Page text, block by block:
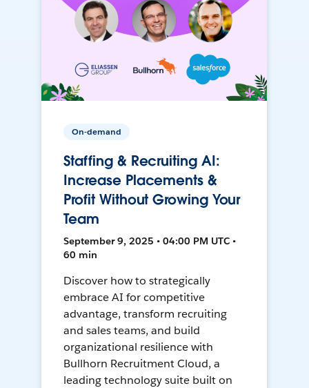
On-demand
Staffing & Recruiting AI:
Increase Placements &
Profit Without Growing Your
Team
September 9, 2025 • 04:00 PM UTC •
60 min
Discover how to strategically
embrace AI for competitive
advantage, transform recruiting
and sales teams, and build
organizational resilience with
Bullhorn Recruitment Cloud, a
leading technology suite built on